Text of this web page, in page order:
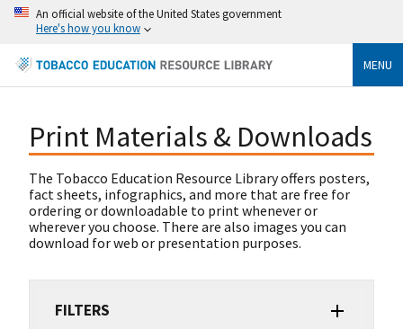
An official website of the United States government
Here's how you know
MENU
Print Materials & Downloads
The Tobacco Education Resource Library offers posters,
fact sheets, infographics, and more that are free for
ordering or downloadable to print whenever or
wherever you choose. There are also images you can
download for web or presentation purposes.
FILTERS